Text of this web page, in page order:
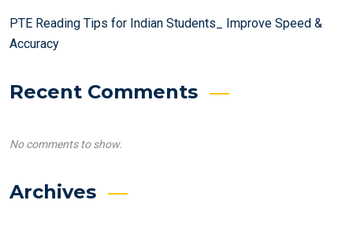
PTE Reading Tips for Indian Students_ Improve Speed &
Accuracy
Recent Comments
No comments to show.
Archives